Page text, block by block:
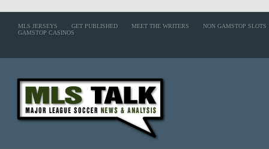
MLS JERSEYS GET PUBLISHED MEET THE WRITERS
NON GAMSTOP SLOTS
GAMSTOP CASINOS